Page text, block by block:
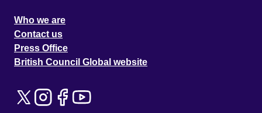
Who we are
Contact us
Press Office
British Council Global website